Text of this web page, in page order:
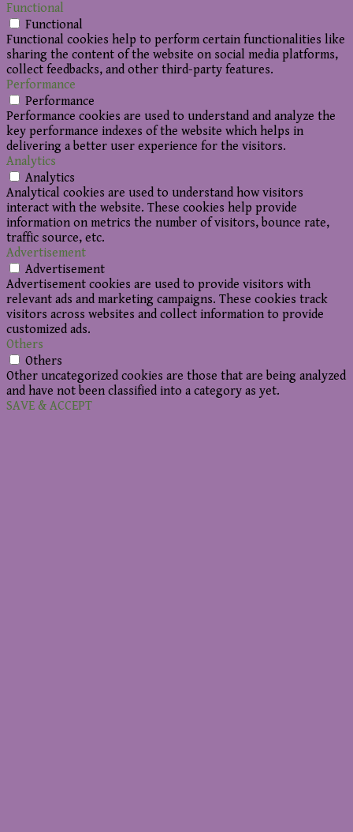
Functional
Functional
Functional cookies help to perform certain functionalities like
sharing the content of the website on social media platforms,
collect feedbacks, and other third-party features.
Performance
Performance
Performance cookies are used to understand and analyze the
key performance indexes of the website which helps in
delivering a better user experience for the visitors.
Analytics
Analytics
Analytical cookies are used to understand how visitors
interact with the website. These cookies help provide
information on metrics the number of visitors, bounce rate,
traffic source, etc.
Advertisement
Advertisement
Advertisement cookies are used to provide visitors with
relevant ads and marketing campaigns. These cookies track
visitors across websites and collect information to provide
customized ads.
Others
Others
Other uncategorized cookies are those that are being analyzed
and have not been classified into a category as yet.
SAVE & ACCEPT